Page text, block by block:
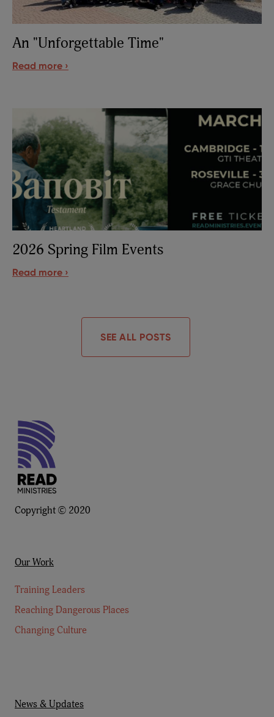
An "Unforgettable Time"
Read more ›
2026 Spring Film Events
Read more ›
SEE ALL POSTS
Copyright © 2020
Our Work
Training Leaders
Reaching Dangerous Places
Changing Culture
News & Updates